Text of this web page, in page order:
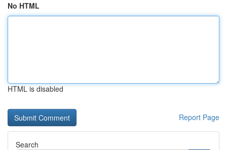
No HTML
HTML is disabled
Report Page
Search